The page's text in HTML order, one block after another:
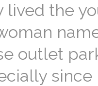
lived the
outlet